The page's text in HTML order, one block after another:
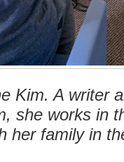
Kim. A writer
she works in
her family in